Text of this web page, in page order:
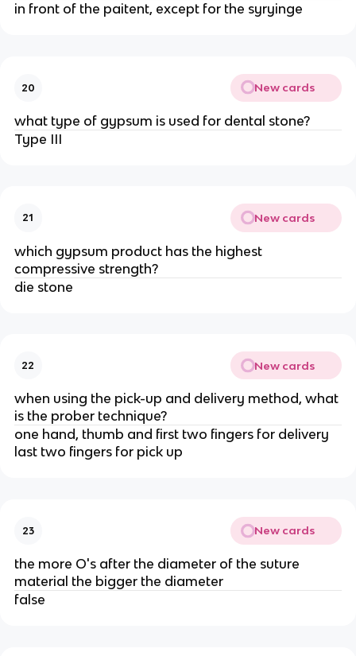
in front of the paitent, except for the syryinge
20 New cards
what type of gypsum is used for dental stone?
Type III
21 New cards
which gypsum product has the highest
compressive strength?
die stone
22 New cards
when using the pick-up and delivery method, what
is the prober technique?
one hand, thumb and first two fingers for delivery
last two fingers for pick up
23 New cards
the more O's after the diameter of the suture
material the bigger the diameter
false